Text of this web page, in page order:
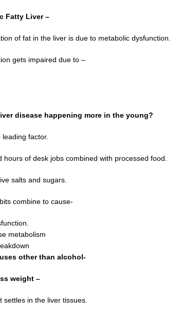
Fatty Liver –
of fat in the liver is due to metabolic dysfunction.
gets impaired due to –
disease happening more in the young?
leading factor.
hours of desk jobs combined with processed food.
salts and sugars.
combine to cause-
metabolism
other than alcohol-
weight –
settles in the liver tissues.